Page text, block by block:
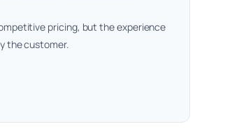
pricing, but the experience
the customer.